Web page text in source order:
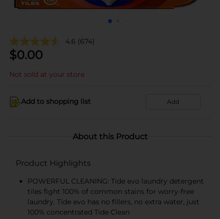
4.6 (674)
$0.00
Not sold at your store
Add to shopping list Add
About this Product
Product Highlights
POWERFUL CLEANING: Tide evo laundry detergent
tiles fight 100% of common stains for worry-free
laundry. Tide evo has no fillers, no extra water, just
100% concentrated Tide Clean